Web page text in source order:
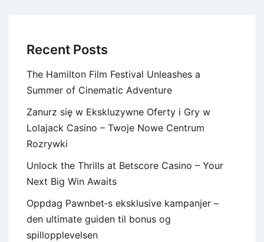
Recent Posts
The Hamilton Film Festival Unleashes a
Summer of Cinematic Adventure
Zanurz się w Ekskluzywne Oferty i Gry w
Lolajack Casino – Twoje Nowe Centrum
Rozrywki
Unlock the Thrills at Betscore Casino – Your
Next Big Win Awaits
Oppdag Pawnbet‑s eksklusive kampanjer –
den ultimate guiden til bonus og
spillopplevelsen